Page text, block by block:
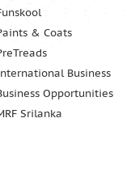
& Coats
Business
Opportunities
Srilanka